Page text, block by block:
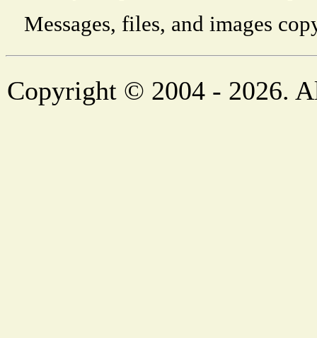
Messages, files, and images
Copyright © 2004 - 2026.